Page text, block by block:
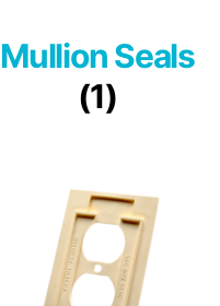
Mullion Seals
(1)